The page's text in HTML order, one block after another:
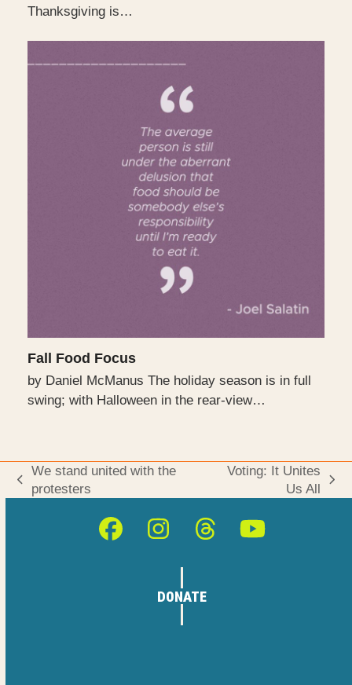
Thanksgiving is…
Fall Food Focus
by Daniel McManus The holiday season is in full
swing; with Halloween in the rear-view…
previous
We stand united with the
protesters
Voting: It Unites
Us All
Facebook
Instagram
ThreadsYouTube
DONATE